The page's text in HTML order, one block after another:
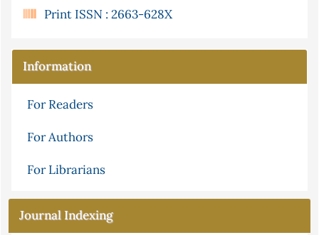
Print ISSN : 2663-628X
Information
For Readers
For Authors
For Librarians
Journal Indexing